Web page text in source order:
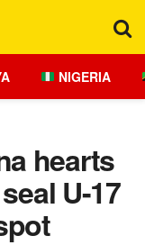
NIGERIA
hearts
U-17